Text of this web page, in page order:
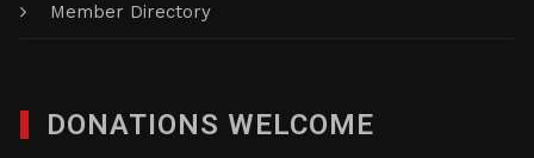
Member Directory
DONATIONS WELCOME